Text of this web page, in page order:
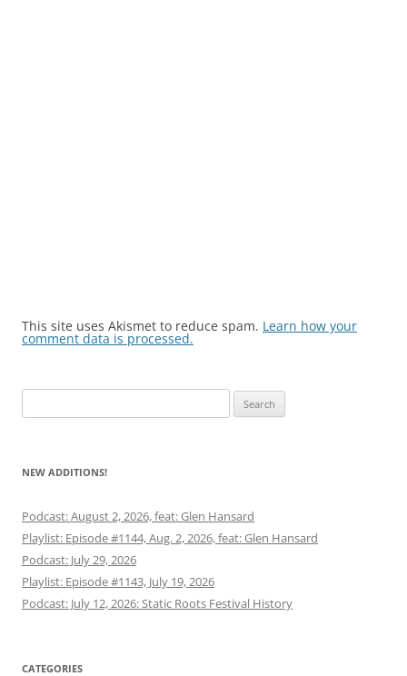
This site uses Akismet to reduce spam. Learn how your
comment data is processed.
for:
NEW ADDITIONS!
Podcast: August 2, 2026, feat: Glen Hansard
Playlist: Episode #1144, Aug. 2, 2026, feat: Glen Hansard
Podcast: July 29, 2026
Playlist: Episode #1143, July 19, 2026
Podcast: July 12, 2026: Static Roots Festival History
CATEGORIES